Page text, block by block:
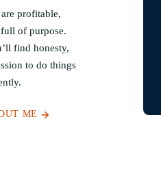
profitable,
of purpose.
find honesty,
to do things
ME